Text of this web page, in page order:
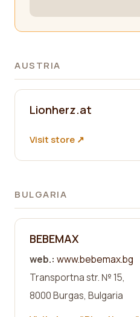
AUSTRIA
Lionherz.at
Visit store ↗
BULGARIA
BEBEMAX
web.: www.bebemax.bg
Transportna str. № 15,
8000Burgas, Bulgaria